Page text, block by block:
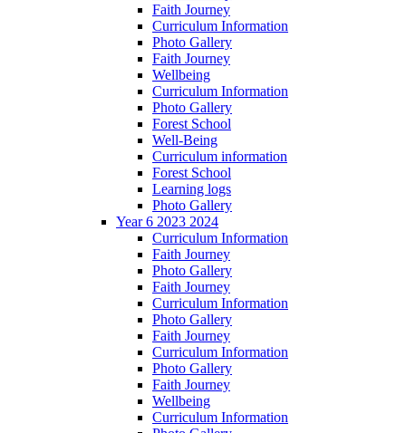
Faith Journey
Curriculum Information
Photo Gallery
Faith Journey
Wellbeing
Curriculum Information
Photo Gallery
Forest School
Well-Being
Curriculum information
Forest School
Learning logs
Photo Gallery
Year 6 2023 2024
Curriculum Information
Faith Journey
Photo Gallery
Faith Journey
Curriculum Information
Photo Gallery
Faith Journey
Curriculum Information
Photo Gallery
Faith Journey
Wellbeing
Curriculum Information